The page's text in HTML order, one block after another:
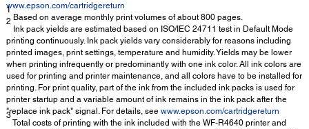
www.epson.com/cartridgereturn
1
Based on average monthly print volumes of about 800 pages.
2
Ink pack yields are estimated based on ISO/IEC 24711 test in Default Mode
printing continuously. Ink pack yields vary considerably for reasons including
printed images, print settings, temperature and humidity. Yields may be lower
when printing infrequently or predominantly with one ink color. All ink colors are
used for printing and printer maintenance, and all colors have to be installed for
printing. For print quality, part of the ink from the included ink packs is used for
printer startup and a variable amount of ink remains in the ink pack after the
"replace ink pack" signal. For details, see www.epson.com/cartridgereturn
3
Total costs of printing with the ink included with the WF-R4640 printer and